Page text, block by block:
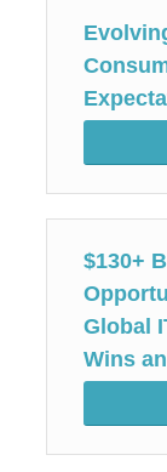
$130+
Global
Wins